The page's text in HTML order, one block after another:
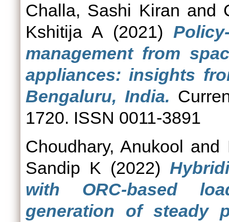
Challa, Sashi Kiran and
Kshitija A(2021)
management from
appliances: insights
Bengaluru, India.
1720. ISSN 0011-3891
Choudhary, Anukool and
Sandip K (2022)
with ORC-based
generation of steady